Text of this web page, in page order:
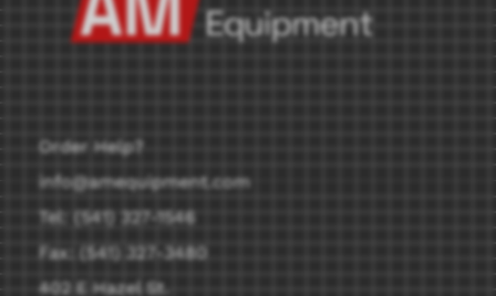
Order Help?
info@amequipment.com
Tel: (541) 327-1546
Fax: (541) 327-3480
402 E Hazel St.